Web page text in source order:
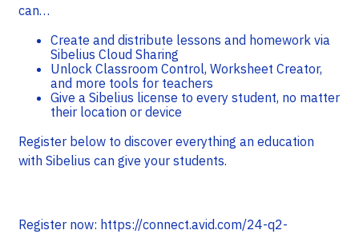
can…
Create and distribute lessons and homework via
Sibelius Cloud Sharing
Unlock Classroom Control, Worksheet Creator,
and more tools for teachers
Give a Sibelius license to every student, no matter
their location or device
Register below to discover everything an education
with Sibelius can give your students.
Register now: https://connect.avid.com/24-q2-